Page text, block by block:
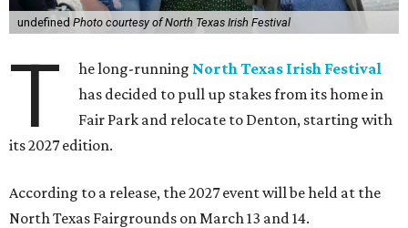
undefined Photo courtesy of North Texas Irish Festival
T he long-running North Texas Irish Festival
has decided to pull up stakes from its home in
Fair Park and relocate to Denton, starting with
its 2027 edition.
According to a release, the 2027 event will be held at the
North Texas Fairgrounds on March 13 and 14.